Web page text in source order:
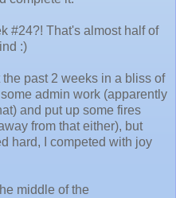
#24?! That's almost half of
:)
the past 2 weeks in a bliss of
admin work (apparently
and put up some fires
from that either), but
hard, I competed with joy
middle of the